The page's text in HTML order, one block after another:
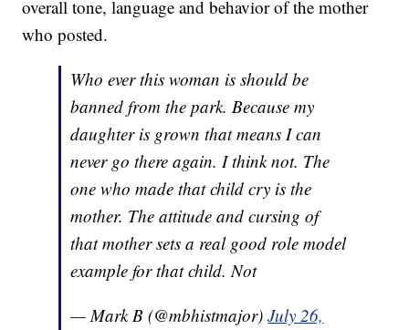
overall tone, language and behavior of the mother
who posted.
Who ever this woman is should be
banned from the park. Because my
daughter is grown that means I can
never go there again. I think not. The
one who made that child cry is the
mother. The attitude and cursing of
that mother sets a real good role model
example for that child. Not
— Mark B (@mbhistmajor)July 26,